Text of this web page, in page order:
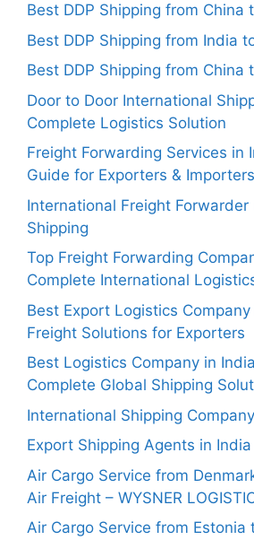
Best DDP Shipping from China
Best DDP Shipping from India
Best DDP Shipping from China
Door to Door International
Complete Logistics Solution
Freight Forwarding Services in
Guide for Exporters & Importers
International Freight
Shipping
Top Freight Forwarding
Complete International
Best Export Logistics
Freight Solutions for Exporters
Best Logistics Company in
Complete Global Shipping
International Shipping
Export Shipping Agents in India
Air Cargo Service from
Air Freight – WYSNER
Air Cargo Service from Estonia